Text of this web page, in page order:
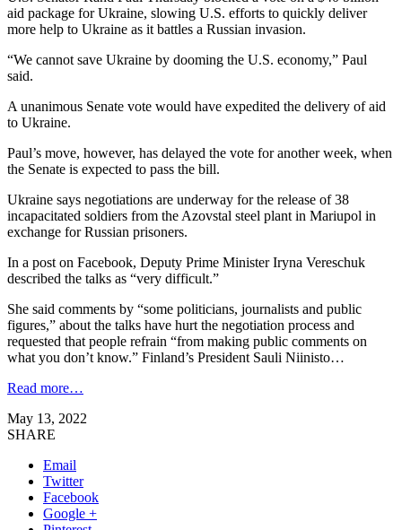
aid package for Ukraine, slowing U.S. efforts to quickly deliver
more help to Ukraine as it battles a Russian invasion.
“We cannot save Ukraine by dooming the U.S. economy,” Paul
said.
A unanimous Senate vote would have expedited the delivery of aid
to Ukraine.
Paul’s move, however, has delayed the vote for another week, when
the Senate is expected to pass the bill.
Ukraine says negotiations are underway for the release of 38
incapacitated soldiers from the Azovstal steel plant in Mariupol in
exchange for Russian prisoners.
In a post on Facebook, Deputy Prime Minister Iryna Vereschuk
described the talks as “very difficult.”
She said comments by “some politicians, journalists and public
figures,” about the talks have hurt the negotiation process and
requested that people refrain “from making public comments on
what you don’t know.” Finland’s President Sauli Niinisto…
Read more…
May 13, 2022
SHARE
Email
Twitter
Facebook
Google +